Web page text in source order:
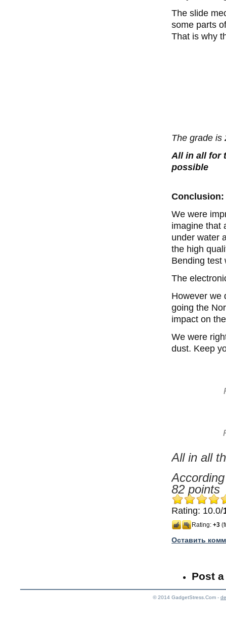
The slide
some parts
That is why
The grade is
All in all for
possible
Conclusion:
We were
imagine that
under water
the high
Bending test
The
However we
going the
impact on
We were
dust. Keep
All in all
82 points
Rating: 10.0/
Rating: +3
Оставить
Post
© 2014 GadgetStress.Com -